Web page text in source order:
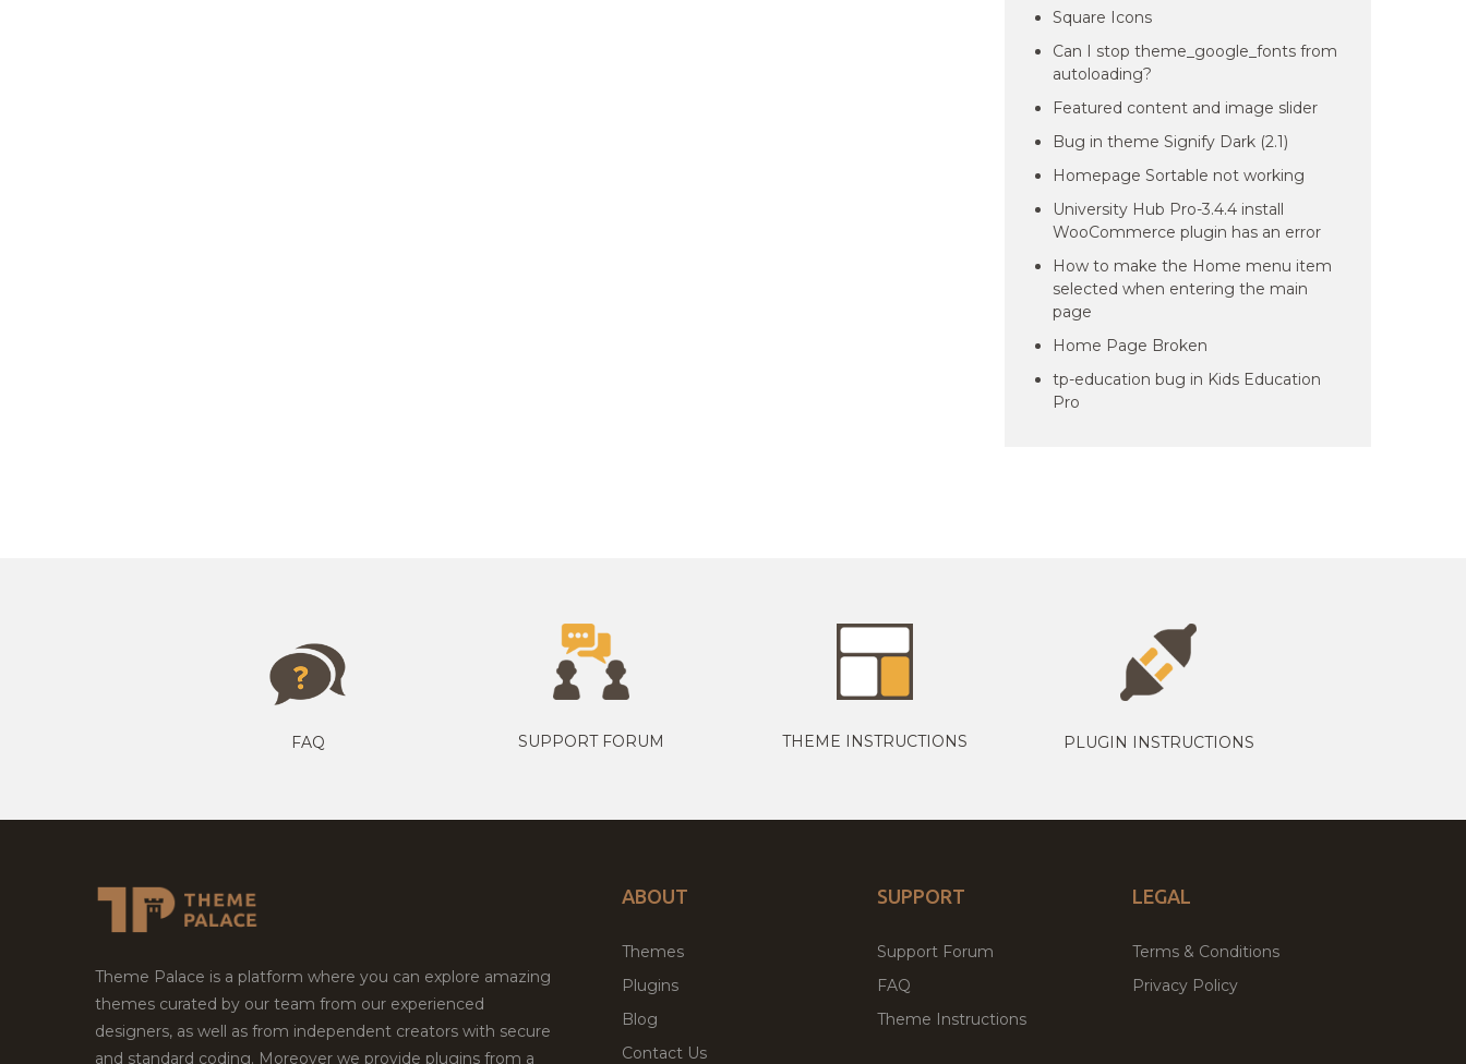
Square Icons
Can I stop theme_google_fonts from
autoloading?
Featured content and image slider
Bug in theme Signify Dark (2.1)
Homepage Sortable not working
University Hub Pro-3.4.4 install
WooCommerce plugin has an error
How to make the Home menu item
selected when entering the main
page
Home Page Broken
tp-education bug in Kids Education
Pro
FAQ SUPPORT FORUM THEME INSTRUCTIONS PLUGIN INSTRUCTIONS
Theme Palace is a platform where you can explore amazing
themes curated by our team from our experienced
designers, as well as from independent creators with secure
and standard coding. Moreover we provide plugins from a
ABOUT
Themes
Plugins
Blog
Contact Us
SUPPORT
Support Forum
FAQ
Theme Instructions
LEGAL
Terms & Conditions
Privacy Policy